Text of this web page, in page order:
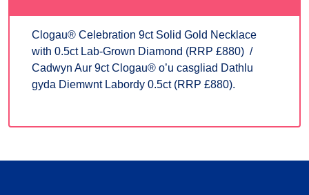
Clogau® Celebration 9ct Solid Gold Necklace
with 0.5ct Lab-Grown Diamond (RRP £880) /
Cadwyn Aur 9ct Clogau® o’u casgliad Dathlu
gyda Diemwnt Labordy 0.5ct (RRP £880).